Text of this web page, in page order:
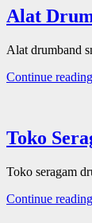
Alat
Alat drumband
Continue
Toko
Toko seragam
Continue